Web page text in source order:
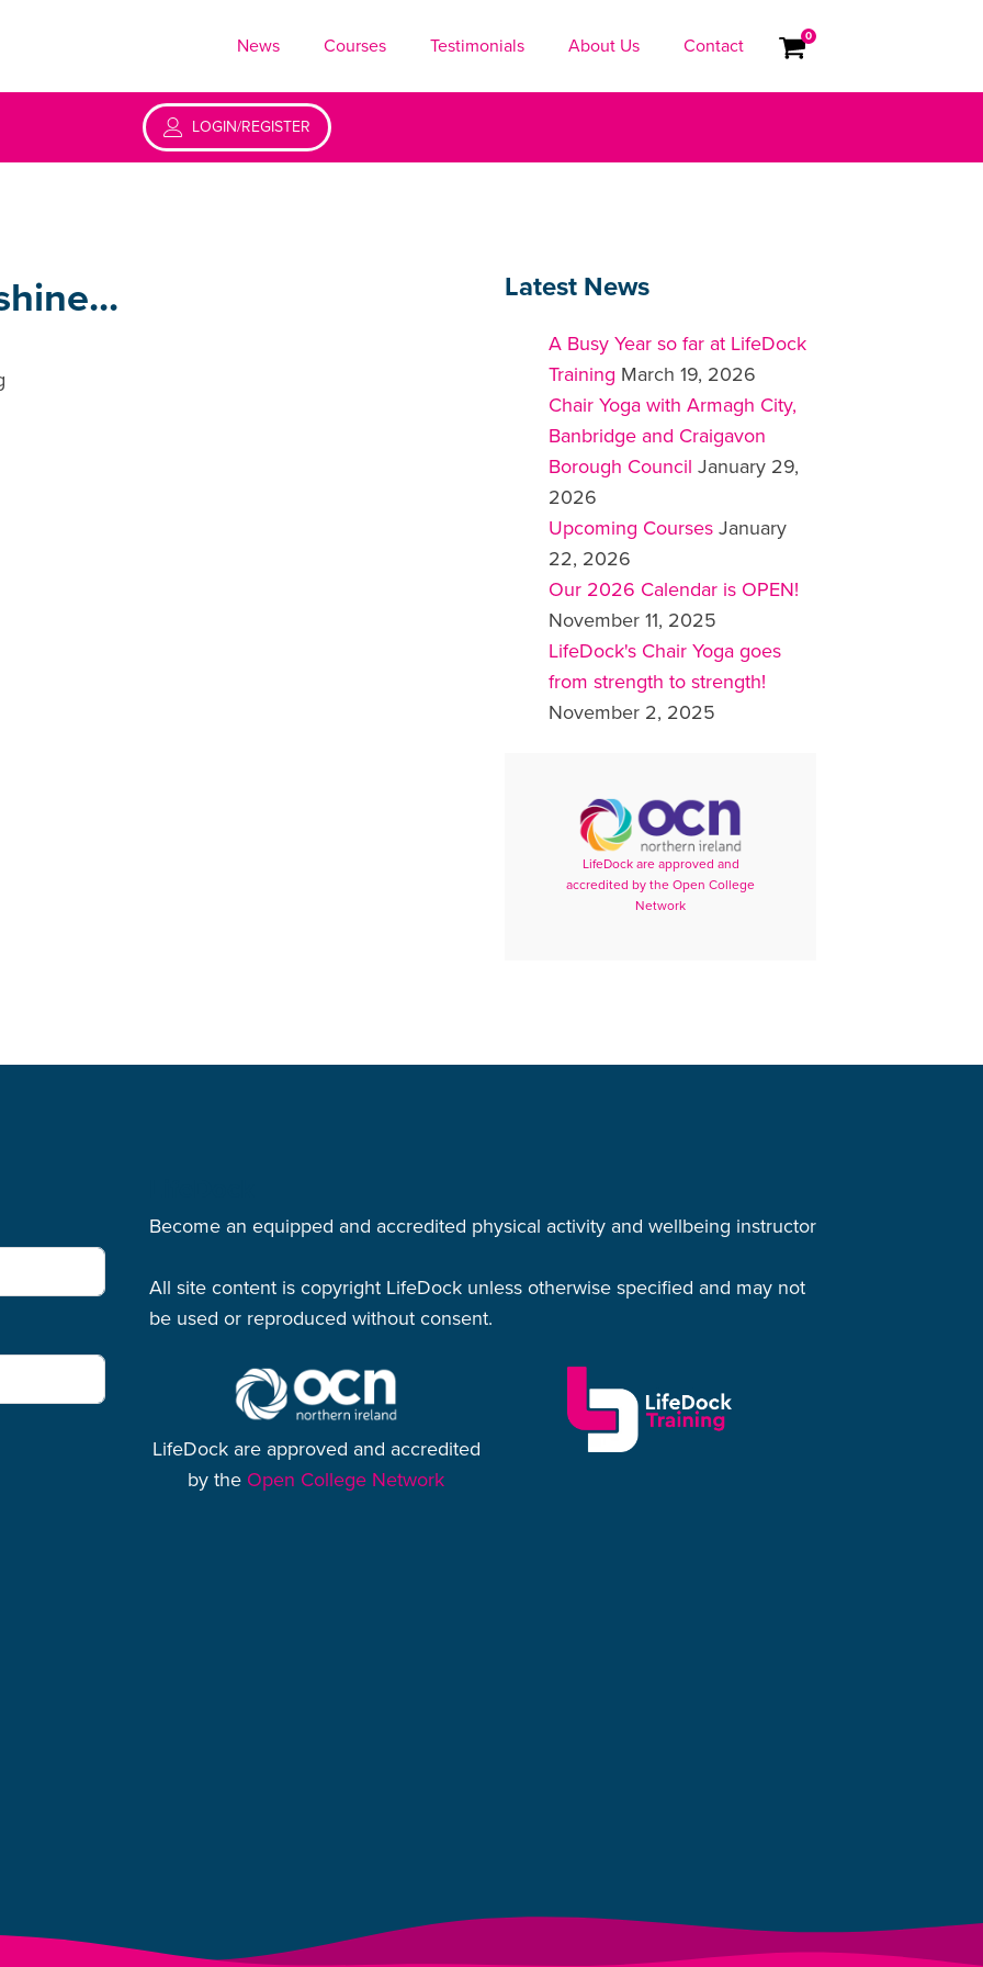
News Courses Testimonials About Us Contact 0
LOGIN/REGISTER
Latest News
A Busy Year so far at LifeDock
Training March 19, 2026
Chair Yoga with Armagh City,
Banbridge and Craigavon
Borough Council January 29,
2026
Upcoming Courses January
22, 2026
Our 2026 Calendar is OPEN!
November 11, 2025
LifeDock's Chair Yoga goes
from strength to strength!
November 2, 2025
LifeDock are approved and
accredited by the Open College
Network
Become an equipped and accredited physical activity and wellbeing instructor
All site content is copyright LifeDock unless otherwise specified and may not
be used or reproduced without consent.
LifeDock are approved and accredited
by the Open College Network